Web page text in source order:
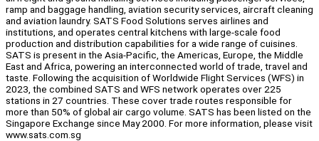
ramp and baggage handling, aviation security services, aircraft cleaning
and aviation laundry. SATS Food Solutions serves airlines and
institutions, and operates central kitchens with large-scale food
production and distribution capabilities for a wide range of cuisines.
SATS is present in the Asia-Pacific, the Americas, Europe, the Middle
East and Africa, powering an interconnected world of trade, travel and
taste. Following the acquisition of Worldwide Flight Services (WFS) in
2023, the combined SATS and WFS network operates over 225
stations in 27 countries. These cover trade routes responsible for
more than 50% of global air cargo volume. SATS has been listed on the
Singapore Exchange since May 2000. For more information, please visit
www.sats.com.sg